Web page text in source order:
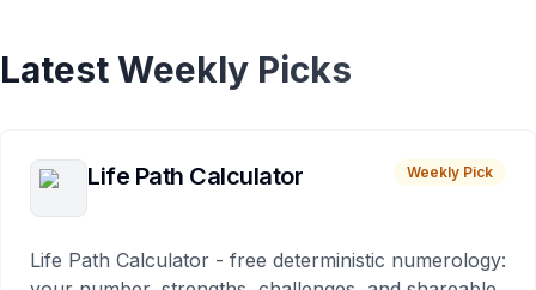
Latest Weekly Picks
Life Path Calculator Weekly Pick
Life Path Calculator - free deterministic numerology: